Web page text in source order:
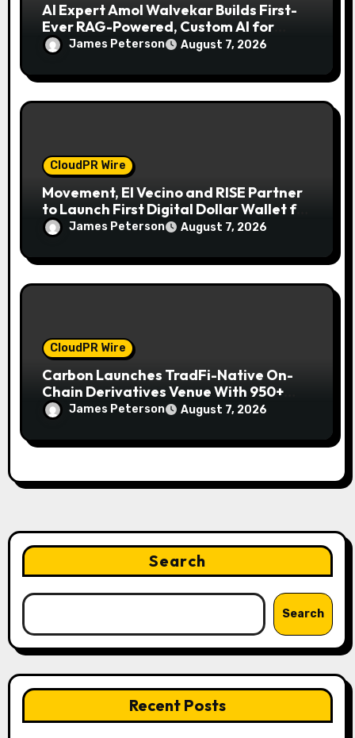
AI Expert Amol Walvekar Builds First-
Ever RAG-Powered, Custom AI for
Finance Processes
James Peterson August 7, 2026
CloudPR Wire
Movement, El Vecino and RISE Partner
to Launch First Digital Dollar Wallet for
Mexican Remittances
James Peterson August 7, 2026
CloudPR Wire
Carbon Launches TradFi-Native On-
Chain Derivatives Venue With 950+
Markets in One Account
James Peterson August 7, 2026
Search
Search
Recent Posts